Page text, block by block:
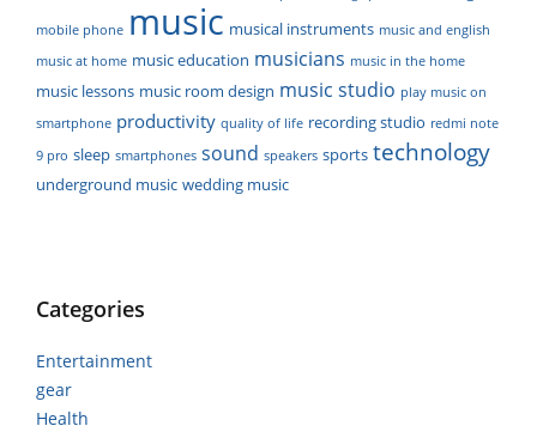
mobile phone music musical instruments music and english
music at home music education musicians music in the home
music lessons music room design music studio play music on
smartphone productivity quality of life recording studio redmi note
9 pro sleep smartphones sound speakers sports technology
underground music wedding music
Categories
Entertainment
gear
Health